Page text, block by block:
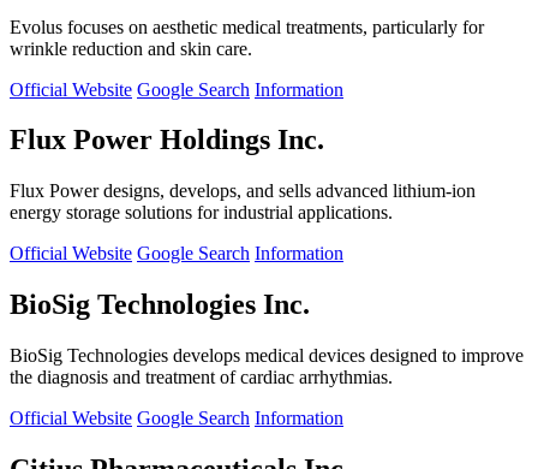
Evolus focuses on aesthetic medical treatments, particularly for
wrinkle reduction and skin care.
Official Website Google Search Information
Flux Power Holdings Inc.
Flux Power designs, develops, and sells advanced lithium-ion
energy storage solutions for industrial applications.
Official Website Google Search Information
BioSig Technologies Inc.
BioSig Technologies develops medical devices designed to improve
the diagnosis and treatment of cardiac arrhythmias.
Official Website Google Search Information